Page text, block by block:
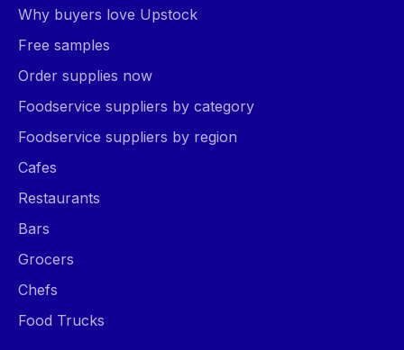
Why buyers love Upstock
Free samples
Order supplies now
Foodservice suppliers by category
Foodservice suppliers by region
Cafes
Restaurants
Bars
Grocers
Chefs
Food Trucks